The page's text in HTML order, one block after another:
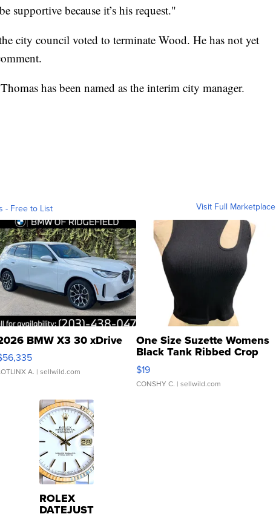
supportive because it’s his request."
city council voted to terminate Wood. He has not yet
has been named as the interim city manager.
- Free to List Visit Full Marketplace
BMW X3 30 xDrive
A. | sellwild.com
One Size Suzette Womens
Black Tank Ribbed Crop
Asymmetrical ...
$19
CONSHY C. | sellwild.com
ROLEX
DATEJUST